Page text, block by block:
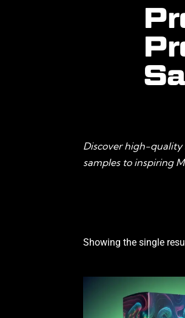
Discover high-quality
samples to inspiring
Showing the single